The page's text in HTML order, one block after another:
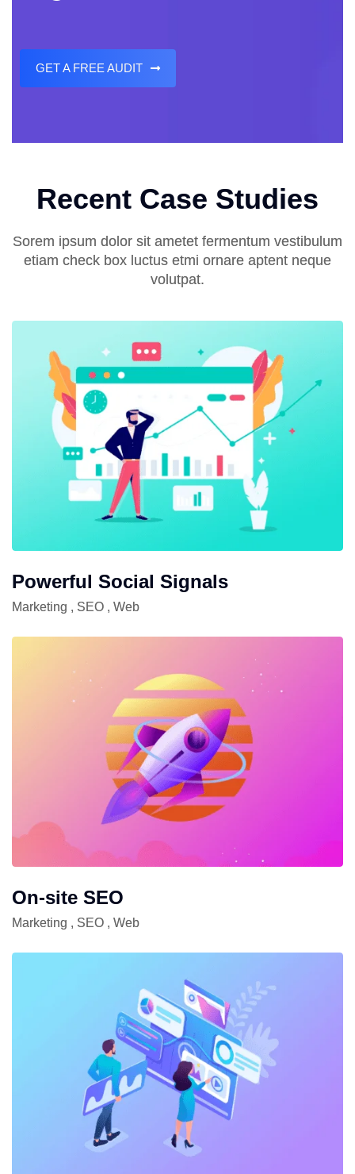
GET A FREE AUDIT
Recent Case Studies
Sorem ipsum dolor sit ametet fermentum vestibulum
etiam check box luctus etmi ornare aptent neque
volutpat.
Powerful Social Signals
Marketing , SEO , Web
On-site SEO
Marketing , SEO , Web